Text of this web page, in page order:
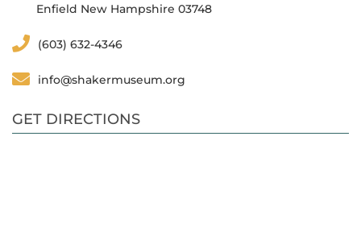
Enfield New Hampshire 03748
(603) 632-4346
info@shakermuseum.org
GET DIRECTIONS